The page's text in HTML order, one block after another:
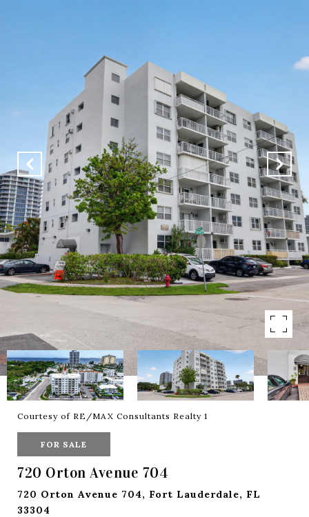
Courtesy of RE/MAX Consultants Realty 1
FOR SALE
720 Orton Avenue 704
720 Orton Avenue 704, Fort Lauderdale, FL
33304